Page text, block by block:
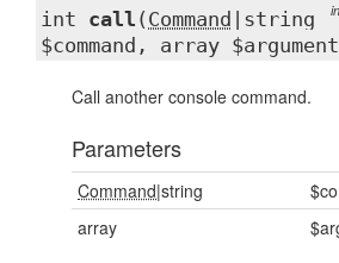
in
int call ( Command
|string
$command, array
Call another console command.
Parameters
Command|string
array